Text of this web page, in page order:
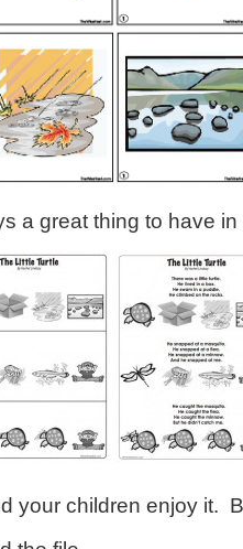
a great thing to have
your children enjoy it.